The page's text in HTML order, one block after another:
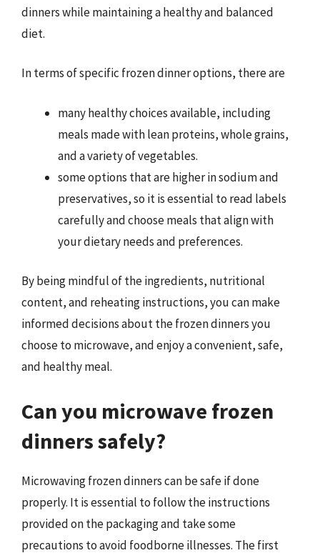
dinners while maintaining a healthy and balanced
diet.
In terms of specific frozen dinner options, there are
many healthy choices available, including
meals made with lean proteins, whole grains,
and a variety of vegetables.
some options that are higher in sodium and
preservatives, so it is essential to read labels
carefully and choose meals that align with
your dietary needs and preferences.
By being mindful of the ingredients, nutritional
content, and reheating instructions, you can make
informed decisions about the frozen dinners you
choose to microwave, and enjoy a convenient, safe,
and healthy meal.
Can you microwave frozen
dinners safely?
Microwaving frozen dinners can be safe if done
properly. It is essential to follow the instructions
provided on the packaging and take some
precautions to avoid foodborne illnesses. The first